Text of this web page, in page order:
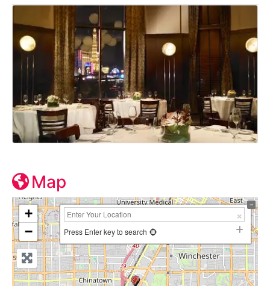
Map
+
−
Press Enter key to search